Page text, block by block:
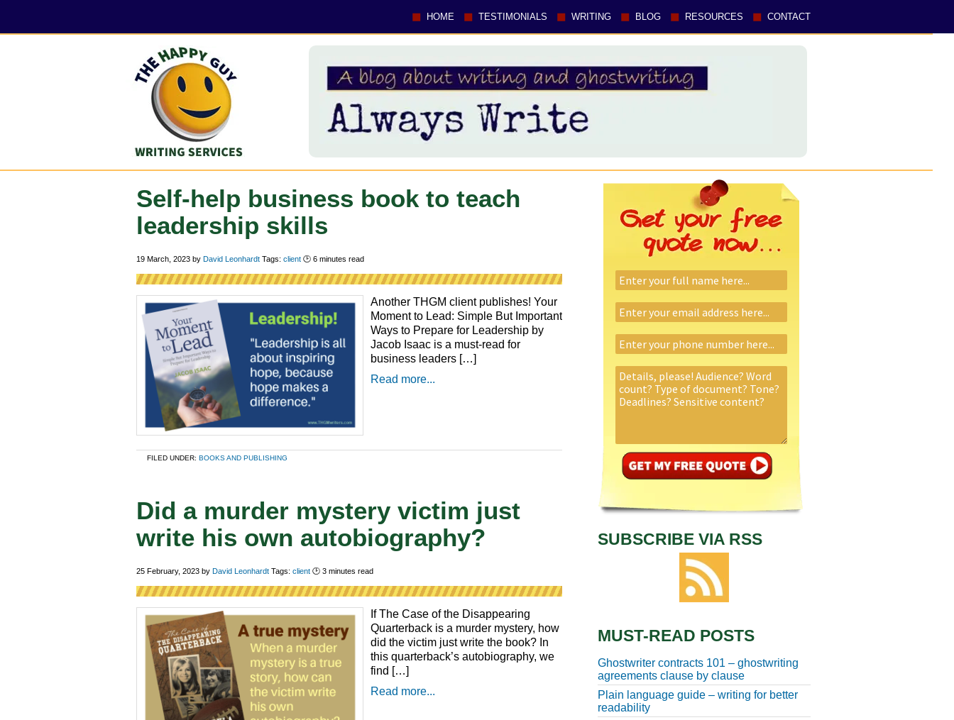
HOME TESTIMONIALS WRITING BLOG RESOURCES CONTACT
Self-help business book to teach
leadership skills
19 March, 2023 by David Leonhardt Tags: client 🕑 6 minutes read
Another THGM client publishes! Your
Moment to Lead: Simple But Important
Ways to Prepare for Leadership by
Jacob Isaac is a must-read for
business leaders […]
Read more...
FILED UNDER: BOOKS AND PUBLISHING
Did a murder mystery victim just
write his own autobiography?
25 February, 2023 by David Leonhardt Tags: client 🕑 3 minutes read
If The Case of the Disappearing
Quarterback is a murder mystery, how
did the victim just write the book? In
this quarterback’s autobiography, we
find […]
Read more...
SUBSCRIBE VIA RSS
MUST-READ POSTS
Ghostwriter contracts 101 – ghostwriting
agreements clause by clause
Plain language guide – writing for better
readability